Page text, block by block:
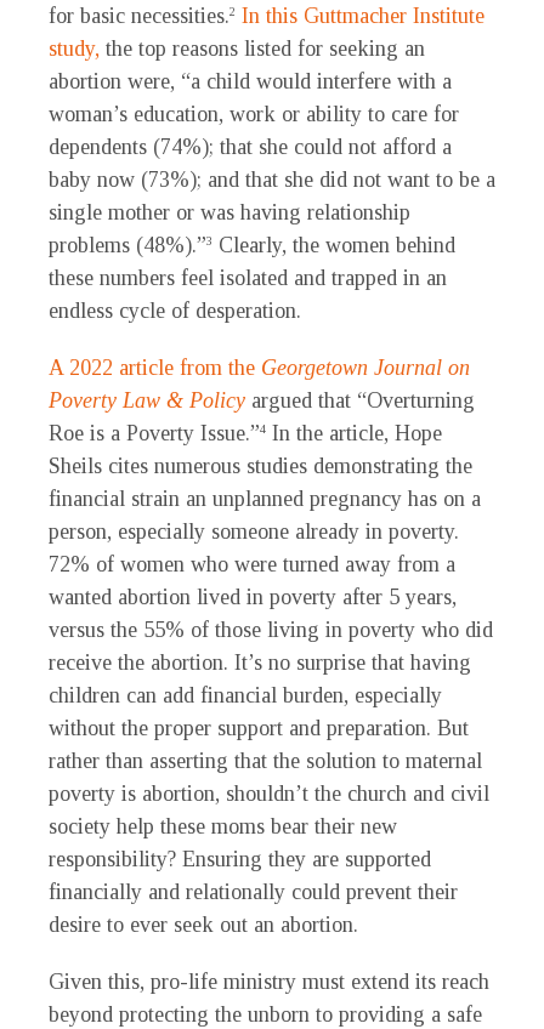
for basic necessities.2 In this Guttmacher Institute
study, the top reasons listed for seeking an
abortion were, “a child would interfere with a
woman’s education, work or ability to care for
dependents (74%); that she could not afford a
baby now (73%); and that she did not want to be a
single mother or was having relationship
problems (48%).”3
Clearly, the women behind
these numbers feel isolated and trapped in an
endless cycle of desperation.
A 2022 article from the Georgetown Journal on
Poverty Law & Policy argued that “Overturning
Roe is a Poverty Issue.”4 In the article, Hope
Sheils cites numerous studies demonstrating the
financial strain an unplanned pregnancy has on a
person, especially someone already in poverty.
72% of women who were turned away from a
wanted abortion lived in poverty after 5 years,
versus the 55% of those living in poverty who did
receive the abortion. It’s no surprise that having
children can add financial burden, especially
without the proper support and preparation. But
rather than asserting that the solution to maternal
poverty is abortion, shouldn’t the church and civil
society help these moms bear their new
responsibility? Ensuring they are supported
financially and relationally could prevent their
desire to ever seek out an abortion.
Given this, pro-life ministry must extend its reach
beyond protecting the unborn to providing a safe